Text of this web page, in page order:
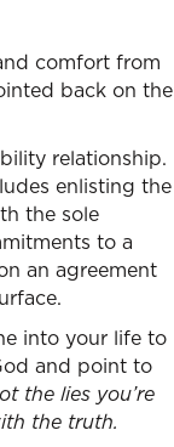
comfort from
back on the
relationship.
enlisting the
the sole
to a
an agreement
into your life to
and point to
the lies you’re
the truth.